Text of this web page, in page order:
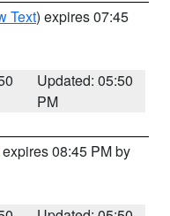
Text) expires 07:45
Updated: 05:50
PM
08:45 PM by